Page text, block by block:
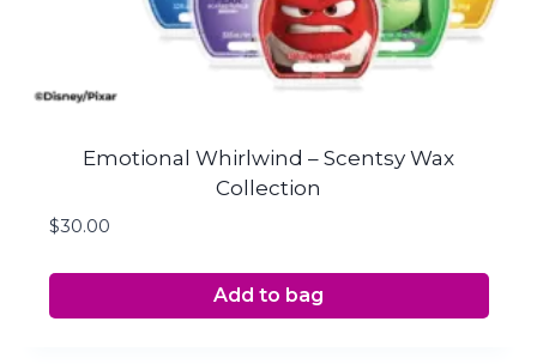
Emotional Whirlwind – Scentsy Wax
Collection
$30.00
Add to bag